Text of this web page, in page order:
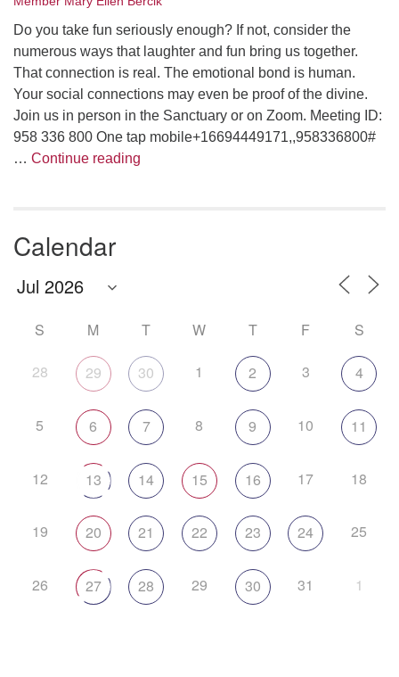
Do you take fun seriously enough? If not, consider the
numerous ways that laughter and fun bring us together.
That connection is real. The emotional bond is human.
Your social connections may even be proof of the divine.
Join us in person in the Sanctuary or on Zoom. Meeting ID:
958 336 800 One tap mobile+16694449171,,958336800#
… Continue reading
Calendar
S M T W T F S
28 29 30 1 2 3 4
5 6 7 8 9 10 11
12 13 14 15 16 17 18
19 20 21 22 23 24 25
26 27 28 29 30 31 1